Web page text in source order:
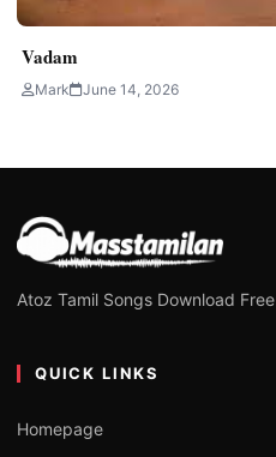
Vadam
Mark June 14, 2026
Atoz Tamil Songs Download Free
QUICK LINKS
Homepage